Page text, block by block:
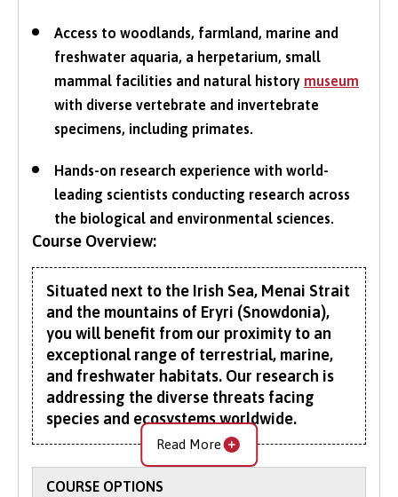
Access to woodlands, farmland, marine and
freshwater aquaria, a herpetarium, small
mammal facilities and natural history museum
with diverse vertebrate and invertebrate
specimens, including primates.
Hands-on research experience with world-
leading scientists conducting research across
the biological and environmental sciences.
Course Overview:
Situated next to the Irish Sea, Menai Strait
and the mountains of Eryri (Snowdonia),
you will benefit from our proximity to an
exceptional range of terrestrial, marine,
and freshwater habitats. Our research is
addressing the diverse threats facing
species and ecosystems worldwide.
This BSc Zoology (with Foundation Year)
provides an alternative route to undergraduate
Read More
COURSE OPTIONS